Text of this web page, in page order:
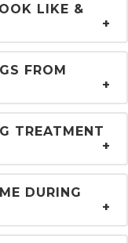
LIKE &
FROM
TREATMENT
DURING